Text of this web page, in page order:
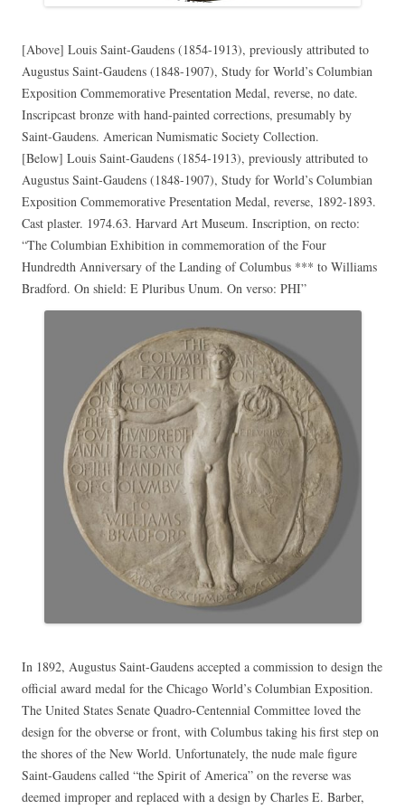
[Above] Louis Saint-Gaudens (1854-1913), previously attributed to
Augustus Saint-Gaudens (1848-1907), Study for World’s Columbian
Exposition Commemorative Presentation Medal, reverse, no date.
Inscripcast bronze with hand-painted corrections, presumably by
Saint-Gaudens. American Numismatic Society Collection.
[Below] Louis Saint-Gaudens (1854-1913), previously attributed to
Augustus Saint-Gaudens (1848-1907), Study for World’s Columbian
Exposition Commemorative Presentation Medal, reverse, 1892-1893.
Cast plaster. 1974.63. Harvard Art Museum. Inscription, on recto:
“The Columbian Exhibition in commemoration of the Four
Hundredth Anniversary of the Landing of Columbus *** to Williams
Bradford. On shield: E Pluribus Unum. On verso: PHI”
In 1892, Augustus Saint-Gaudens accepted a commission to design the
official award medal for the Chicago World’s Columbian Exposition.
The United States Senate Quadro-Centennial Committee loved the
design for the obverse or front, with Columbus taking his first step on
the shores of the New World. Unfortunately, the nude male figure
Saint-Gaudens called “the Spirit of America” on the reverse was
deemed improper and replaced with a design by Charles E. Barber,